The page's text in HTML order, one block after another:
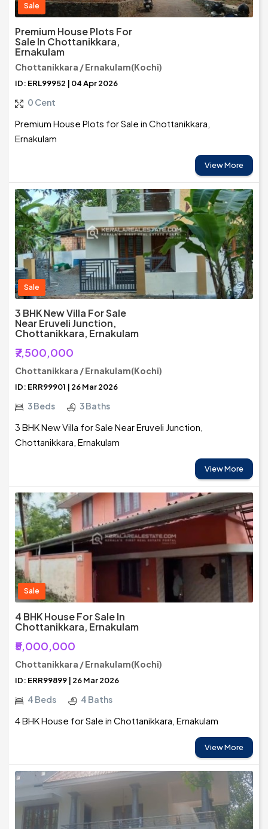
Sale
Premium House Plots For
Sale In Chottanikkara,
Ernakulam
Chottanikkara / Ernakulam(Kochi)
ID: ERL99952 | 04 Apr 2026
0 Cent
Premium House Plots for Sale in Chottanikkara,
Ernakulam
View More
Sale
3 BHK New Villa For Sale
Near Eruveli Junction,
Chottanikkara, Ernakulam
₹7,500,000
Chottanikkara / Ernakulam(Kochi)
ID: ERR99901 | 26 Mar 2026
3 Beds 3 Baths
3 BHK New Villa for Sale Near Eruveli Junction,
Chottanikkara, Ernakulam
View More
Sale
4 BHK House For Sale In
Chottanikkara, Ernakulam
₹5,000,000
Chottanikkara / Ernakulam(Kochi)
ID: ERR99899 | 26 Mar 2026
4 Beds 4 Baths
4 BHK House for Sale in Chottanikkara, Ernakulam
View More